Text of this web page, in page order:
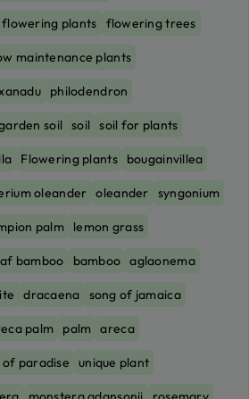
flowering plants flowering trees
maintenance plants
philodendron
soil soil soil for plants
Flowering plants bougainvillea
oleander oleander syngonium
palm lemon grass
bamboo bamboo aglaonema
dracaena song of jamaica
palm palm areca
paradise unique plant